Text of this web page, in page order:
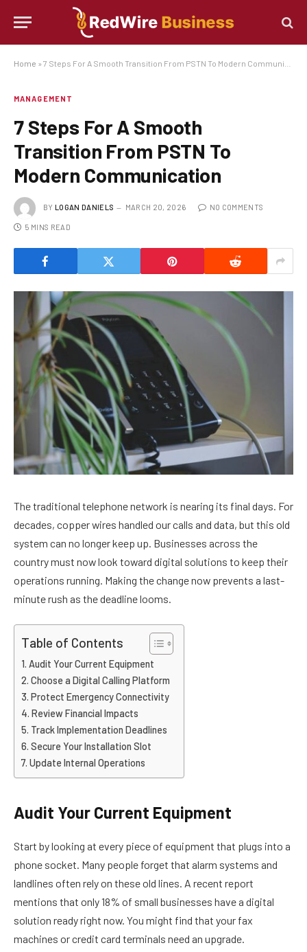
Home » 7 Steps For A Smooth Transition From PSTN To Modern Communication
MANAGEMENT
7 Steps For A Smooth
Transition From PSTN To
Modern Communication
BY LOGAN DANIELS MARCH 20, 2026 NO COMMENTS
5 MINS READ
The traditional telephone network is nearing its final days. For
decades, copper wires handled our calls and data, but this old
system can no longer keep up. Businesses across the
country must now look toward digital solutions to keep their
operations running. Making the change now prevents a last-
minute rush as the deadline looms.
Table of Contents
Audit Your Current Equipment
Choose a Digital Calling Platform
Protect Emergency Connectivity
Review Financial Impacts
Track Implementation Deadlines
Secure Your Installation Slot
Update Internal Operations
Audit Your Current Equipment
Start by looking at every piece of equipment that plugs into a
phone socket. Many people forget that alarm systems and
landlines often rely on these old lines. A recent report
mentions that only 18% of small businesses have a digital
solution ready right now. You might find that your fax
machines or credit card terminals need an upgrade.